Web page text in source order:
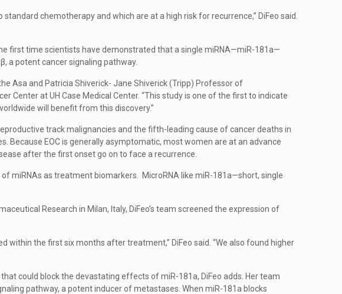
chemotherapy and which are at a high risk for recurrence,” DiFeo said.
first time scientists have demonstrated that a single miRNA—miR-181a—
a potent cancer signaling pathway.
Asa and Patricia Shiverick- Jane Shiverick (Tripp) Professor of
Center at UH Case Medical Center. “This study is one of the first to indicate
will benefit from this discovery.”
track malignancies and the fifth-leading cause of cancer deaths in
Because EOC is generally asymptomatic, most women are at an advance
after the first onset go on to face a recurrence.
miRNAs as treatment biomarkers. MicroRNA like miR-181a—short, single
Research in Milan, Italy, DiFeo’s team screened the expression of
the first six months after treatment,” DiFeo said. “We also found higher
could block the devastating effects of miR-181a, DiFeo adds. Her team
pathway, a potent inducer of metastases. When miR-181a blocks